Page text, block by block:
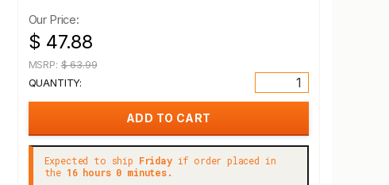
Our Price:
$ 47.88
MSRP:$ 63.99
QUANTITY:
Expected to ship Fridayif order placed in
the 16 hours 0 minutes.